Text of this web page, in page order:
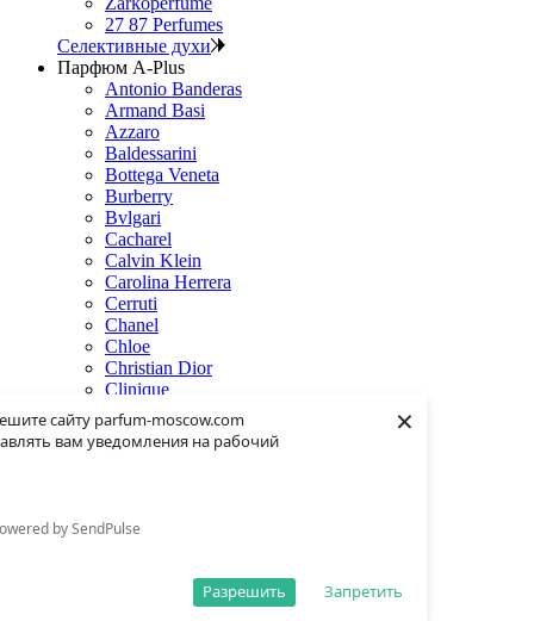
сайту parfum-moscow.com
вам уведомления на рабочий
by SendPulse
Запретить
Разрешить
×
27 87 Perfumes
Селективные духи
Парфюм A-Plus
Antonio Banderas
Armand Basi
Azzaro
Baldessarini
Bottega Veneta
Burberry
Bvlgari
Cacharel
Calvin Klein
Carolina Herrera
Cerruti
Chanel
Chloe
Christian Dior
Clinique
Creed
Dolce & Gabbana
Donna Karan
Eisenberg
Elie Saab
Estee Lauder